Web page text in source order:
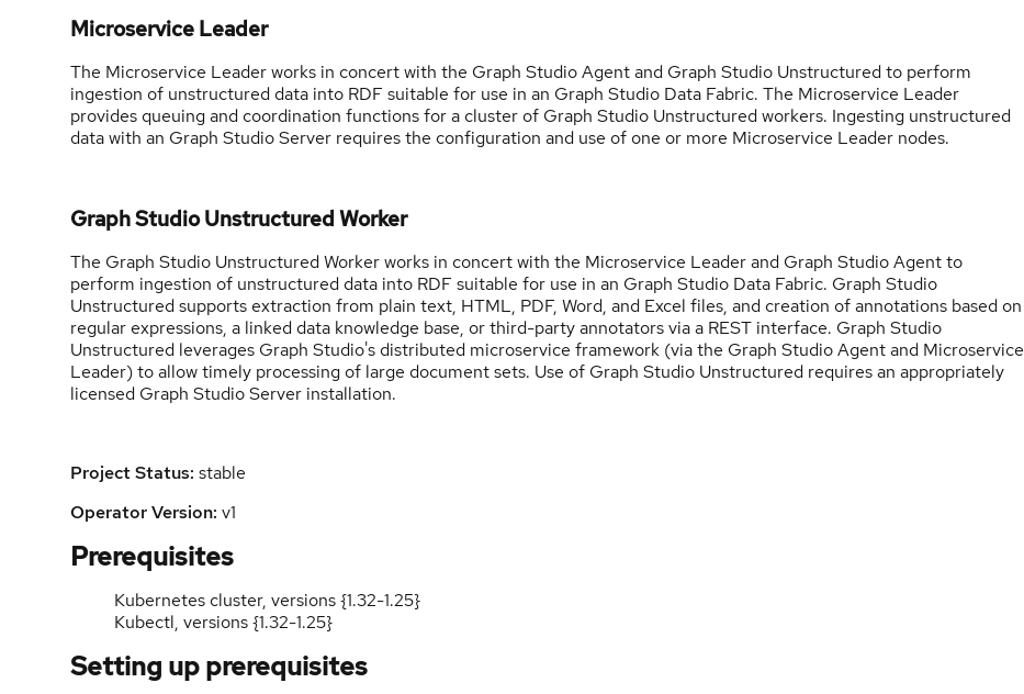
Microservice Leader
The Microservice Leader works in concert with the Graph Studio Agent and Graph Studio Unstructured to perform
ingestion of unstructured data into RDF suitable for use in an Graph Studio Data Fabric. The Microservice Leader
provides queuing and coordination functions for a cluster of Graph Studio Unstructured workers. Ingesting unstructured
data with an Graph Studio Server requires the configuration and use of one or more Microservice Leader nodes.
Graph Studio Unstructured Worker
The Graph Studio Unstructured Worker works in concert with the Microservice Leader and Graph Studio Agent to
perform ingestion of unstructured data into RDF suitable for use in an Graph Studio Data Fabric. Graph Studio
Unstructured supports extraction from plain text, HTML, PDF, Word, and Excel files, and creation of annotations based on
regular expressions, a linked data knowledge base, or third-party annotators via a REST interface. Graph Studio
Unstructured leverages Graph Studio's distributed microservice framework (via the Graph Studio Agent and Microservice
Leader) to allow timely processing of large document sets. Use of Graph Studio Unstructured requires an appropriately
licensed Graph Studio Server installation.
Project Status: stable
Operator Version: v1
Prerequisites
Kubernetes cluster, versions {1.32-1.25}
Kubectl, versions {1.32-1.25}
Setting up prerequisites